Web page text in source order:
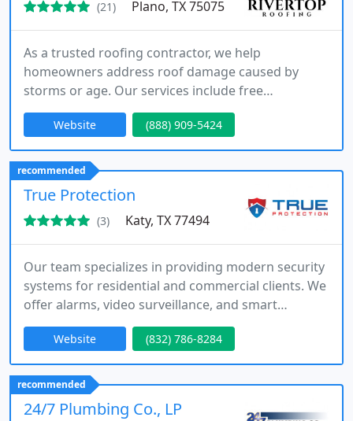
(21) Plano, TX 75075
As a trusted roofing contractor, we help
homeowners address roof damage caused by
storms or age. Our services include free
inspections, insurance claim support, and
complete roof replacements. We focus on clear
communication, quality installation, and timely
completion to protect your home and investment.
Website (888) 909-5424
recommended
True Protection
(3) Katy, TX 77494
Our team specializes in providing modern security
systems for residential and commercial clients. We
offer alarms, video surveillance, and smart
monitoring installed by experienced professionals.
As a Houston-based company, we prioritize honest
pricing, flexible packages, and dependable service
tailored to each customer.
Website (832) 786-8284
recommended
24/7 Plumbing Co., LP